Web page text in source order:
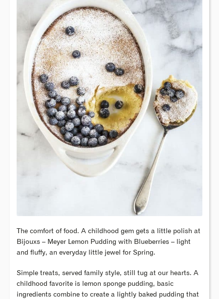
The comfort of food. A childhood gem gets a little polish at
Bijouxs – Meyer Lemon Pudding with Blueberries – light
and fluffy, an everyday little jewel for Spring.
Simple treats, served family style, still tug at our hearts. A
childhood favorite is lemon sponge pudding, basic
ingredients combine to create a lightly baked pudding that